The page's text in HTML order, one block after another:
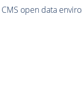
open data